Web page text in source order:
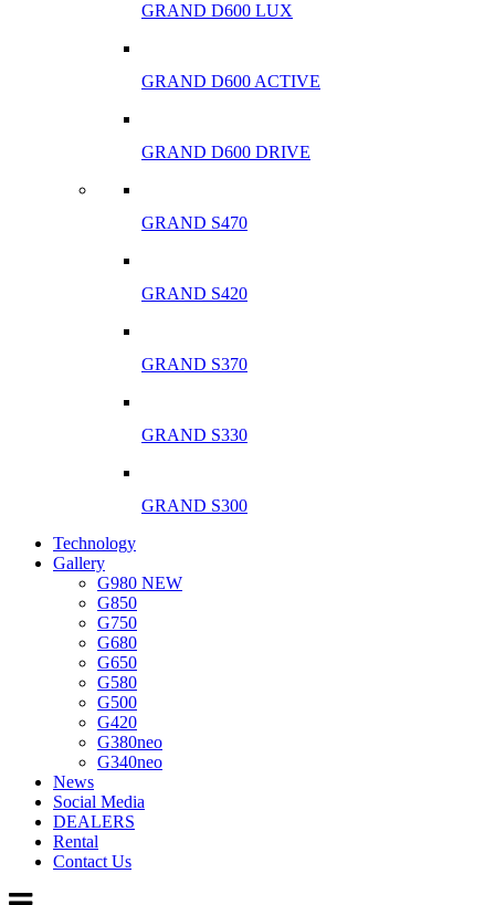
GRAND D600 LUX
GRAND D600 ACTIVE
GRAND D600 DRIVE
GRAND S470
GRAND S420
GRAND S370
GRAND S330
GRAND S300
Technology
Gallery
G980 NEW
G850
G750
G680
G650
G580
G500
G420
G380neo
G340neo
News
Social Media
DEALERS
Rental
Contact Us